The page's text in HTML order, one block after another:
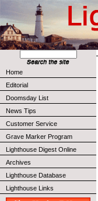
Home
Editorial
Doomsday List
News Tips
Customer Service
Grave Marker Program
Lighthouse Digest Online
Archives
Lighthouse Database
Lighthouse Links